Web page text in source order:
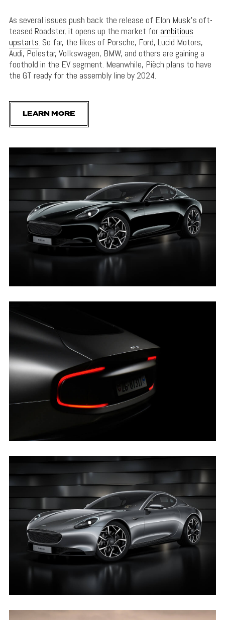
As several issues push back the release of Elon Musk’s oft-
teased Roadster, it opens up the market for ambitious
upstarts. So far, the likes of Porsche, Ford, Lucid Motors,
Audi, Polestar, Volkswagen, BMW, and others are gaining a
foothold in the EV segment. Meanwhile, Piëch plans to have
the GT ready for the assembly line by 2024.
LEARN MORE